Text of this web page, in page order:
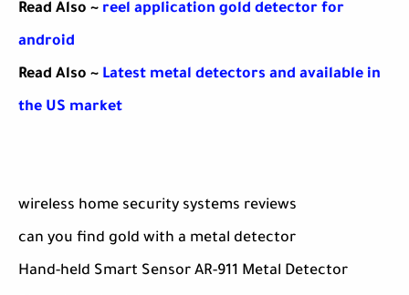
Read Also ~ reel application gold detector for
android
Read Also ~ Latest metal detectors and available in
the US market
wireless home security systems reviews
can you find gold with a metal detector
Hand-held Smart Sensor AR-911 Metal Detector